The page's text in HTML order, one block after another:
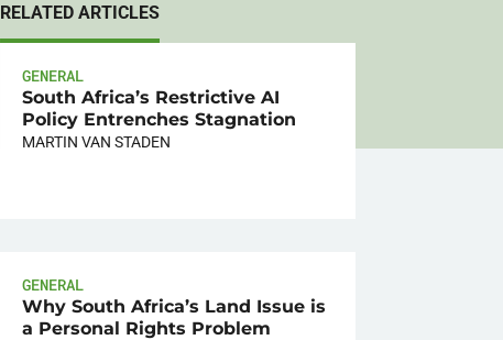
RELATED ARTICLES
GENERAL
South Africa’s Restrictive AI
Policy Entrenches Stagnation
MARTIN VAN STADEN
GENERAL
Why South Africa’s Land Issue is
a Personal Rights Problem